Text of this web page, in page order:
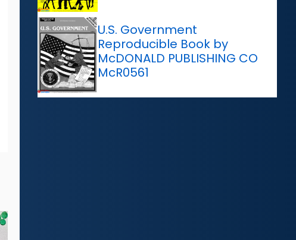
U.S. Government
Reproducible Book by
McDONALD PUBLISHING CO
McR0561